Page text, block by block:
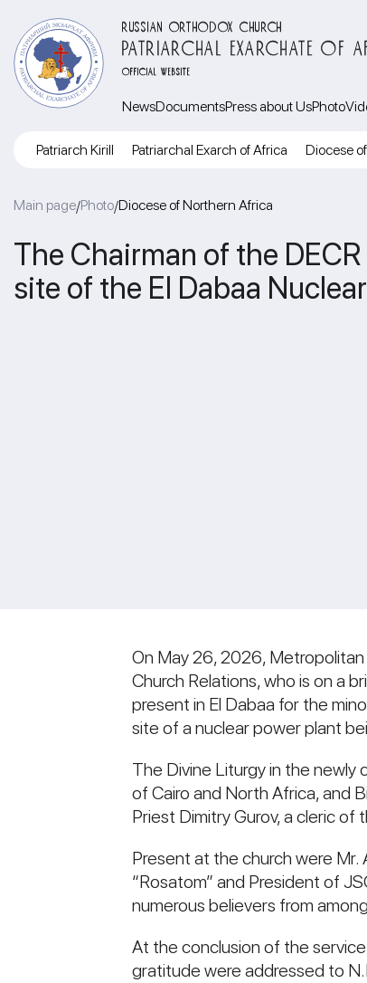
RUSSIAN ORTHODOX CHURCH
PATRIARCHAL EXARCHATE OF
OFFICIAL WEBSITE
NewsDocumentsPress about UsPhoto
Patriarch Kirill Patriarchal Exarch of Africa Diocese
Main page/Photo/Diocese of Northern Africa
The Chairman of the
site of the El Dabaa
On May 26, 2026,
Church Relations, who is on a
present in El Dabaa for the
site of a nuclear power plant
The Divine Liturgy in the
of Cairo and North Africa, and
Priest Dimitry Gurov, a cleric
Present at the church were
“Rosatom” and President of
numerous believers from
At the conclusion of the
gratitude were addressed to